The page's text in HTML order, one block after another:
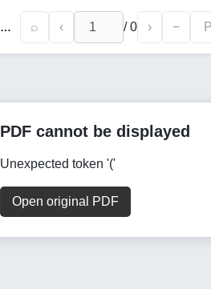
Thematic Scope of the Work “Nahjul Farodis” and Textual Research of its Manuscript Copies ⌕ ‹ /0 › −
PDF cannot be displayed
Unexpected token '('
Open original PDF